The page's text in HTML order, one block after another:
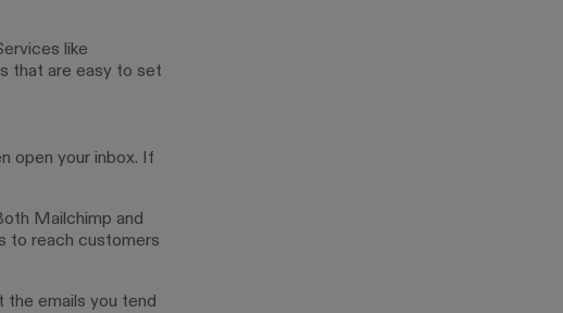
like
that are easy to set
open your inbox. If
Mailchimp and
to reach customers
the emails you tend